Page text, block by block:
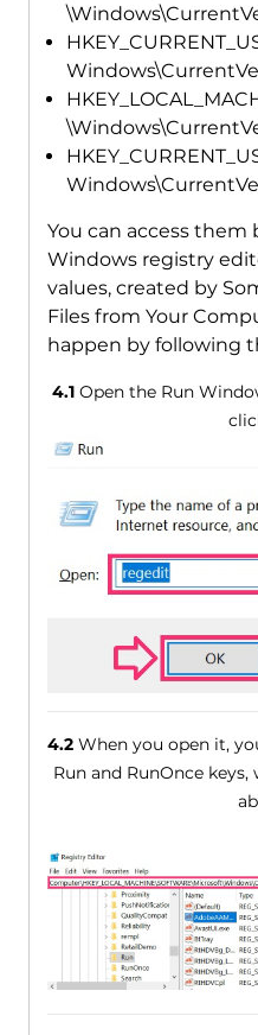
You can access
Windows registry
values, created by
Files from Your
happen by following
4.1 Open the Run
4.2When you open it,
Run and RunOnce